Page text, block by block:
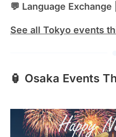
💬 Language Exchange |
See all Tokyo events
🏮 Osaka Events